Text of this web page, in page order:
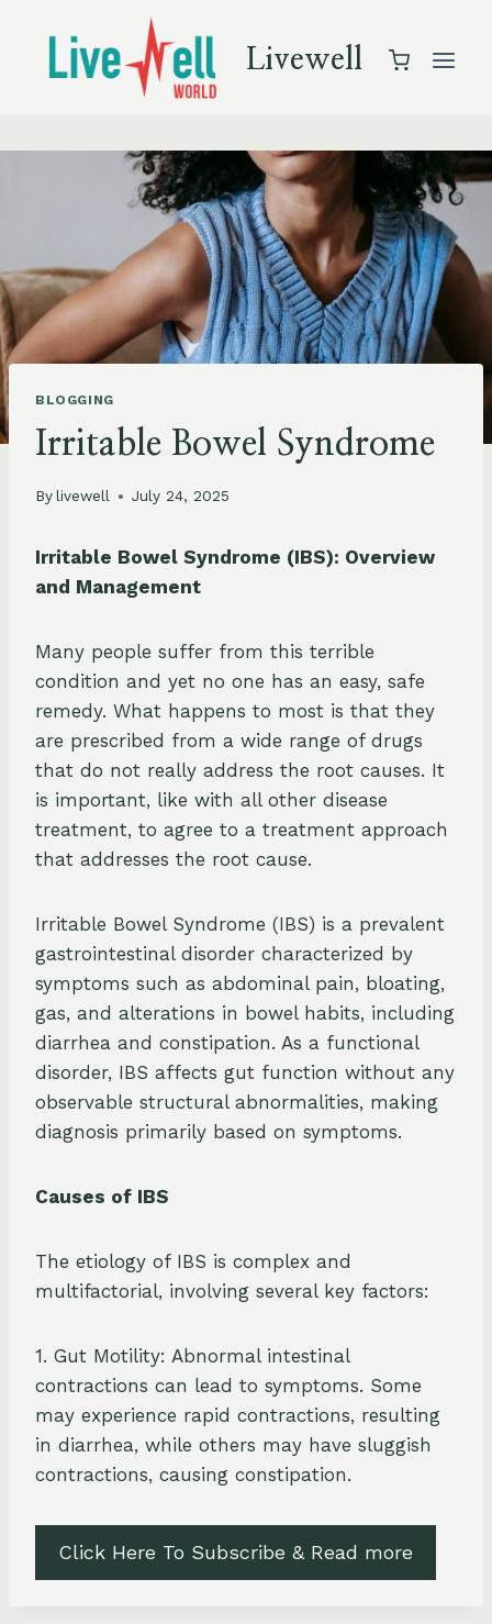
content
Livewell
BLOGGING
Irritable Bowel Syndrome
Bylivewell July 24, 2025
Irritable Bowel Syndrome (IBS): Overview
and Management
Many people suffer from this terrible
condition and yet no one has an easy, safe
remedy. What happens to most is that they
are prescribed from a wide range of drugs
that do not really address the root causes. It
is important, like with all other disease
treatment, to agree to a treatment approach
that addresses the root cause.
Irritable Bowel Syndrome (IBS) is a prevalent
gastrointestinal disorder characterized by
symptoms such as abdominal pain, bloating,
gas, and alterations in bowel habits, including
diarrhea and constipation. As a functional
disorder, IBS affects gut function without any
observable structural abnormalities, making
diagnosis primarily based on symptoms.
Causes of IBS
The etiology of IBS is complex and
multifactorial, involving several key factors:
1. Gut Motility: Abnormal intestinal
contractions can lead to symptoms. Some
may experience rapid contractions, resulting
in diarrhea, while others may have sluggish
contractions, causing constipation.
Click Here To Subscribe & Read more